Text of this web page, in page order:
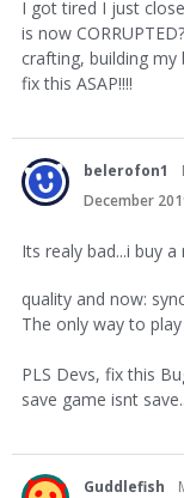
I got tired I just
is now
crafting, building my
fix this ASAP!!!!
belerofon1
December
Its realy bad...i buy
quality and now:
The only way to
PLS Devs, fix this
save game isnt
Guddlefish